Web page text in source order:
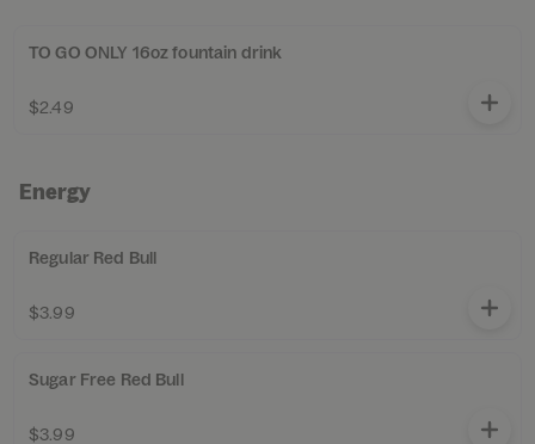
TO GO ONLY 16oz fountain drink
$2.49
Energy
Regular Red Bull
$3.99
Sugar Free Red Bull
$3.99